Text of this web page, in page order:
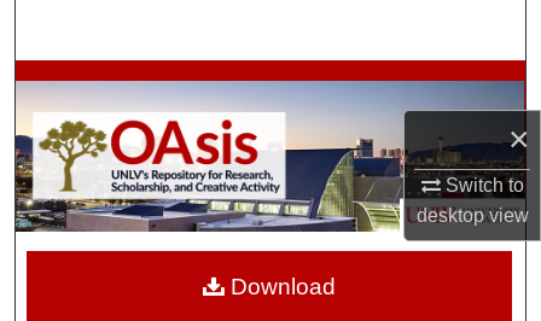
×
Switch to
desktopview
Browse Collections
My Account
About
Download